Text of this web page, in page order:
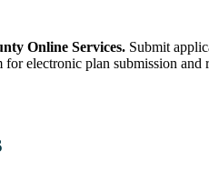
Online Services. Submit
electronic plan submission and